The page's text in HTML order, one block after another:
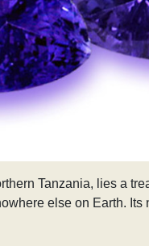
Tanzania, lies a
else on Earth. Its